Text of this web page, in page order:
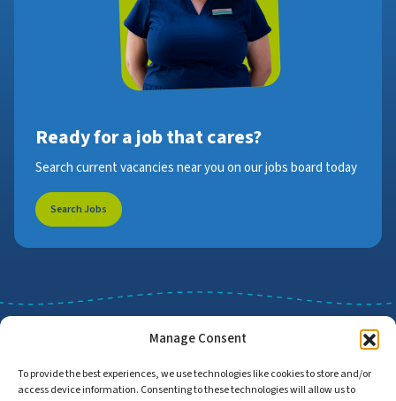
Manage Consent
To provide the best experiences, we use technologies like cookies to store and/or
access device information. Consenting to these technologies will allow us to
Ready for a job that cares?
Search current vacancies near you on our jobs board today
Search Jobs